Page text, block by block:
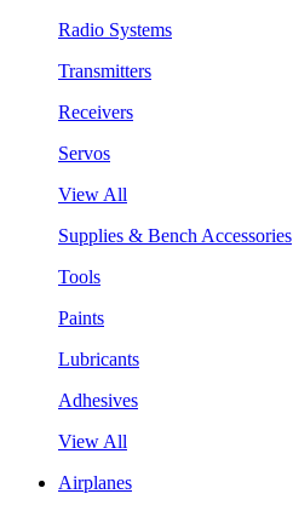
Radio Systems
Transmitters
Receivers
Servos
View All
Supplies & Bench Accessories
Tools
Paints
Lubricants
Adhesives
View All
Airplanes